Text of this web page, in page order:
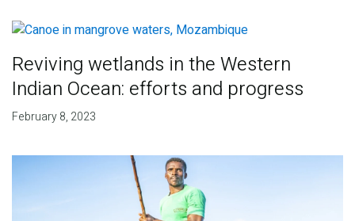
Reviving wetlands in the Western
Indian Ocean: efforts and progress
February 8, 2023